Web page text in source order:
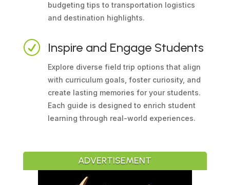
budgeting tips to transportation logistics
and destination highlights.
R Inspire and Engage Students
Explore diverse field trip options that align
with curriculum goals, foster curiosity, and
create lasting memories for your students.
Each guide is designed to enrich student
learning through real-world experiences.
ADVERTISEMENT